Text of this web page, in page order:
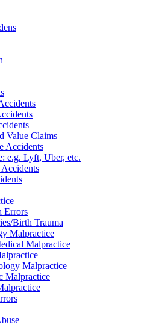
Value Claims
Accidents
e.g. Lyft, Uber, etc.
Accidents
Errors
Birth Trauma
Malpractice
Malpractice
Malpractice
Malpractice